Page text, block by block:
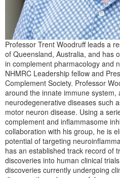
Professor Trent Woodruff leads a
of Queensland, Australia, and has
in complement pharmacology and
NHMRC Leadership fellow and
Complement Society. Professor
around the innate immune system,
neurodegenerative diseases such
motor neuron disease. Using a
complement and inflammasome
collaboration with his group, he is
potential of targeting
has an established track record of
discoveries into human clinical
discoveries currently undergoing